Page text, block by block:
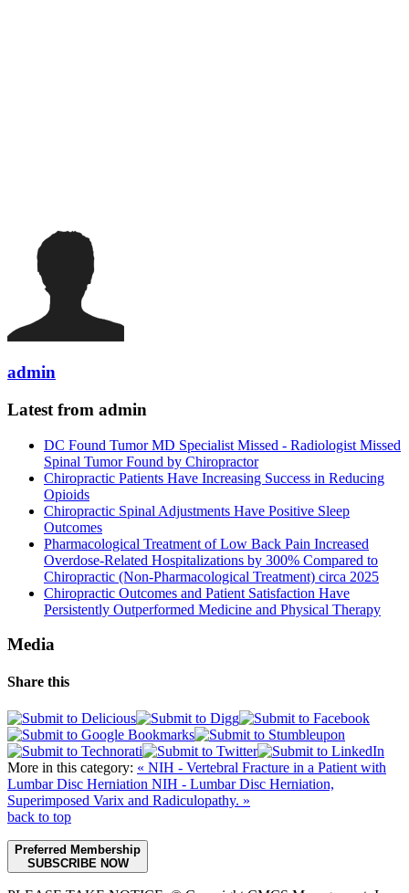
admin
Latest from admin
DC Found Tumor MD Specialist Missed - Radiologist Missed
Spinal Tumor Found by Chiropractor
Chiropractic Patients Have Increasing Success in Reducing
Opioids
Chiropractic Spinal Adjustments Have Positive Sleep
Outcomes
Pharmacological Treatment of Low Back Pain Increased
Overdose-Related Hospitalizations by 300% Compared to
Chiropractic (Non-Pharmacological Treatment) circa 2025
Chiropractic Outcomes and Patient Satisfaction Have
Persistently Outperformed Medicine and Physical Therapy
Media
Share this
More in this category: « NIH - Vertebral Fracture in a Patient with
Lumbar Disc Herniation NIH - Lumbar Disc Herniation,
Superimposed Varix and Radiculopathy. »
back to top
Preferred Membership
SUBSCRIBE NOW